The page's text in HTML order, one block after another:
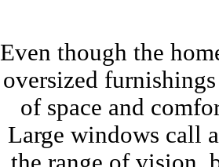
Even though the
oversized
of space and
Large windows call